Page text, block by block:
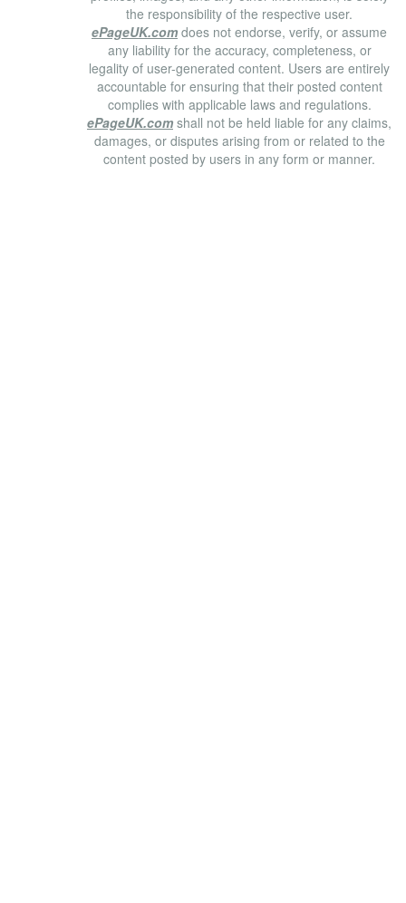
the responsibility of the respective user.
ePageUK.com does not endorse, verify, or assume
any liability for the accuracy, completeness, or
legality of user-generated content. Users are entirely
accountable for ensuring that their posted content
complies with applicable laws and regulations.
ePageUK.com shall not be held liable for any claims,
damages, or disputes arising from or related to the
content posted by users in any form or manner.